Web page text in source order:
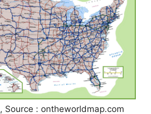
, Source : ontheworldmap.com